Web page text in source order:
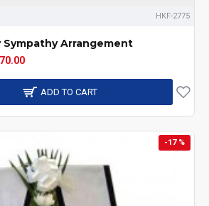
HKF-2775
Arrangement
ADD TO CART
-17 %